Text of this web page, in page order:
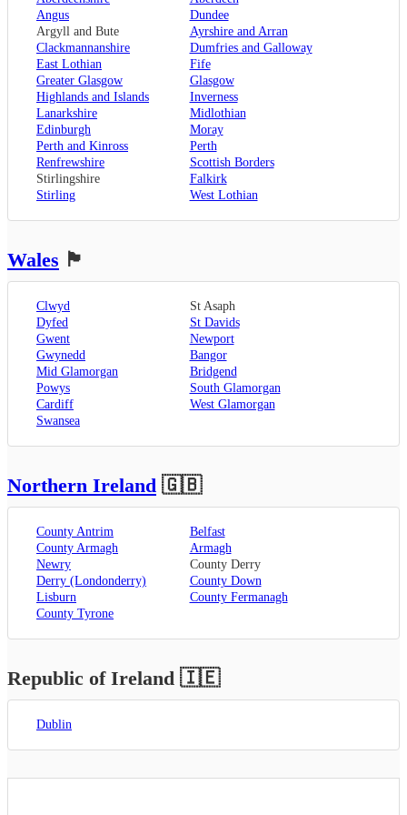
Surrey,
Guildford,
West Sussex,
Chichester,
Horsham
Angus
Dundee
Argyll and Bute
Ayrshire and Arran
Clackmannanshire
Dumfries and Galloway
East Lothian
Fife
Greater Glasgow
Glasgow
Highlands and Islands
Inverness
Lanarkshire
Midlothian
Edinburgh
Moray
Perth and Kinross
Perth
Renfrewshire
Scottish Borders
Stirlingshire
Falkirk
Stirling
West Lothian
Wales 🏴󠁧󠁢󠁷󠁬󠁳󠁿
Clwyd
St Asaph
Dyfed
St Davids
Gwent
Newport
Gwynedd
Bangor
Mid Glamorgan
Bridgend
Powys
South Glamorgan
Cardiff
West Glamorgan
Swansea
Northern Ireland 🇬🇧
County Antrim
Belfast
County Armagh
Armagh
Newry
County Derry
Derry (Londonderry)
County Down
Lisburn
County Fermanagh
County Tyrone
Republic of Ireland 🇮🇪
Dublin